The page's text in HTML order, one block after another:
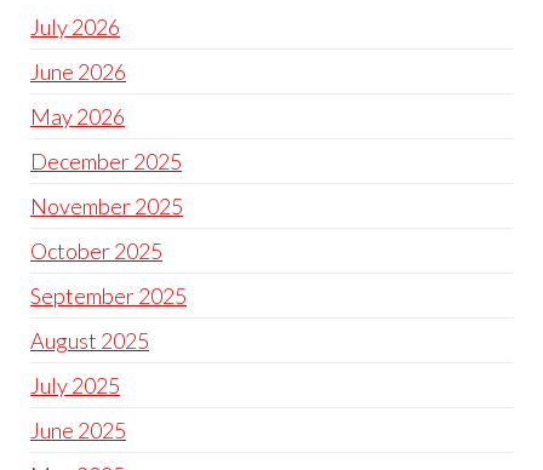
July 2026
June 2026
May 2026
December 2025
November 2025
October 2025
September 2025
August 2025
July 2025
June 2025